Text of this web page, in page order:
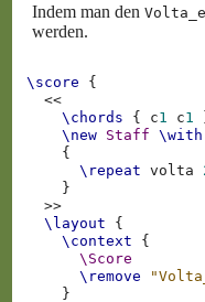
Indem man den
werden.
\score
{
<<
\chords
{ c1 c1
\new Staff \with
{
\repeat
volta
}
>>
\layout
{
\context
{
\Score
\remove
}